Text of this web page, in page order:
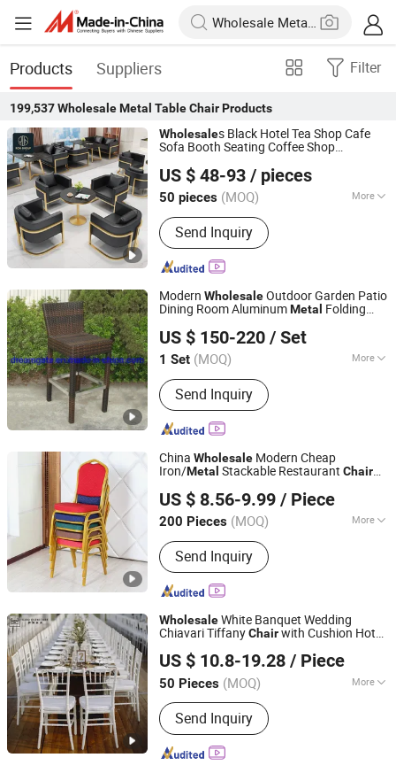
Products Suppliers Filter
199,537 Wholesale Metal Table ChairProducts
Wholesales Black Hotel Tea Shop Cafe
Sofa Booth Seating Coffee Shop
RestaurantTableandChair
Restaurant Furniture
US $ 48-93 / pieces
50 pieces (MOQ) More
Main Products:Restaurant Furniture,
Restaurant Booth, Restaurant Chair,
Restaurant Table, Bar Stools, Wedding
Chairs, Flatware Sets, Dinnerware
Sets, Garden Chairs, Disposable
Dinnerware & Tableware
Send Inquiry
Foshan Ron Hospitality Supplies Co., Ltd.
Guangdong, China
Since 2025
Modern WholesaleOutdoor Garden Patio
Dining Room AluminumMetal Folding
Rattan Wicker Height Stool High Back Bar
US $ 150-220 / Set
1 Set (MOQ) More
Folded :Unfolded
Send Inquiry
Foshan Dream Gate Furniture Co., Ltd.
Guangdong, China
Since 2020
China Wholesale Modern Cheap
Iron/Metal Stackable Restaurant Chair
Hall/Party/Table
US $ 8.56-9.99 / Piece
200 Pieces (MOQ) More
Main Products:Dining Chair,
Restaurant Chair, Office Chair, Bar
Stool, Game Chair, Plastic Chair, Metal
Chair, Dining Table, Gaming Table,
Barstool
Send Inquiry
Tianjin Kingnod Furniture Co., Ltd.
Tianjin, China
Since 2016
WholesaleWhite Banquet Wedding
Chiavari TiffanyChairwith Cushion Hot
Restaurants DiningTable andChair
Events Party
US $ 10.8-19.28 / Piece
50 Pieces (MOQ) More
Material :Metal
Send Inquiry
Foshan Sabo Furniture Co., Ltd.
Guangdong, China Since 2025